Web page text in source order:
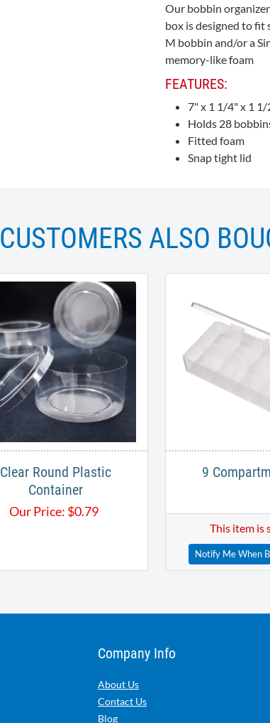
Our bobbin
box is designed to fit
M bobbin and/or a
memory-like foam
FEATURES:
7" x 1 1/4" x 1
Holds 28
Fitted foam
Snap tight lid
CUSTOMERS ALSO
Clear Round Plastic
Container
Our Price: $0.79
9
This item is
Notify Me When
Company Info
About Us
Contact Us
Blog